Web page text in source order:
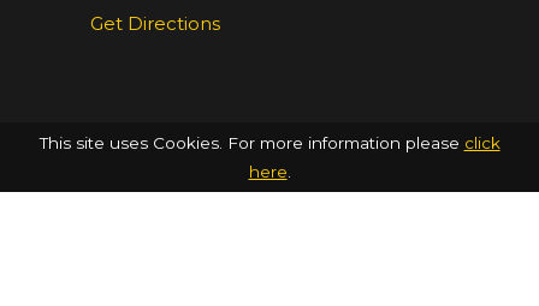
Get Directions
This site uses Cookies. For more information please click
here